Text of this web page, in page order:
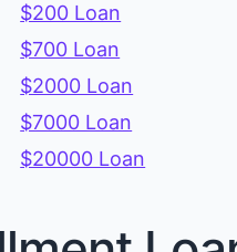
$200 Loan
$700 Loan
$2000 Loan
$7000 Loan
$20000 Loan